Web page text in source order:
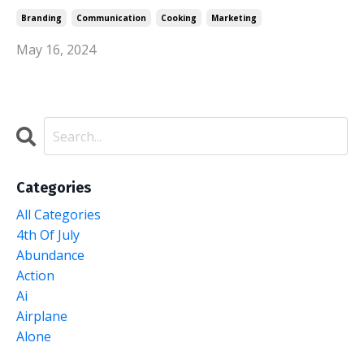
Branding Communication Cooking Marketing
May 16, 2024
Categories
All Categories
4th Of July
Abundance
Action
Ai
Airplane
Alone